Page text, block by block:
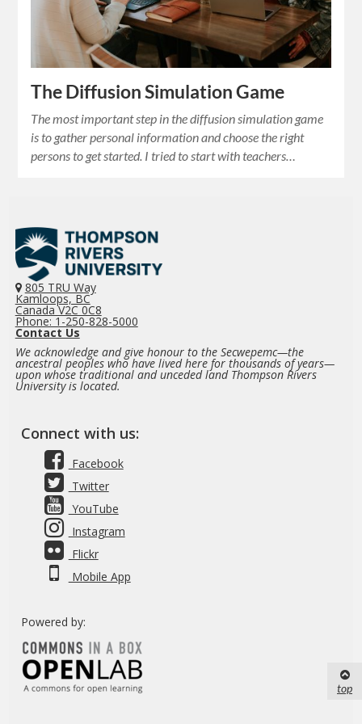
The Diffusion Simulation Game
The most important step in the diffusion simulation game
is to gather personal information and choose the right
persons to get started. I tried to start with teachers…
805 TRU Way
Kamloops, BC
Canada V2C 0C8
Phone: 1-250-828-5000
Contact Us
We acknowledge and give honour to the Secwepemc—the
ancestral peoples who have lived here for thousands of years—
upon whose traditional and unceded land Thompson Rivers
University is located.
Connect with us:
Facebook
Twitter
YouTube
Instagram
Flickr
Mobile App
Powered by:
top